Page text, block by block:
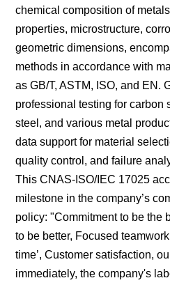
Contact Us
chemical composition of
properties, microstructure,
geometric dimensions,
methods in accordance with
as GB/T, ASTM, ISO, and EN.
professional testing for carbon
steel, and various metal
data support for material
quality control, and failure
This CNAS-ISO/IEC 17025
milestone in the company’s
policy: "Commitment to be the
to be better, Focused
time’, Customer satisfaction,
immediately, the company's